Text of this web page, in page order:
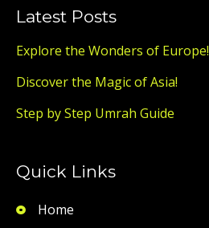
Latest Posts
Explore the Wonders of Europe!
Discover the Magic of Asia!
Step by Step Umrah Guide
Quick Links
Home